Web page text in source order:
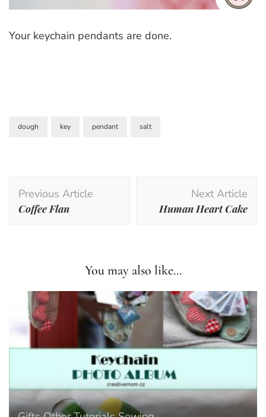
Your keychain pendants are done.
dough key pendant salt
Post
Navigation
Previous Article
Coffee Flan
Next Article
Human Heart Cake
You may also like...